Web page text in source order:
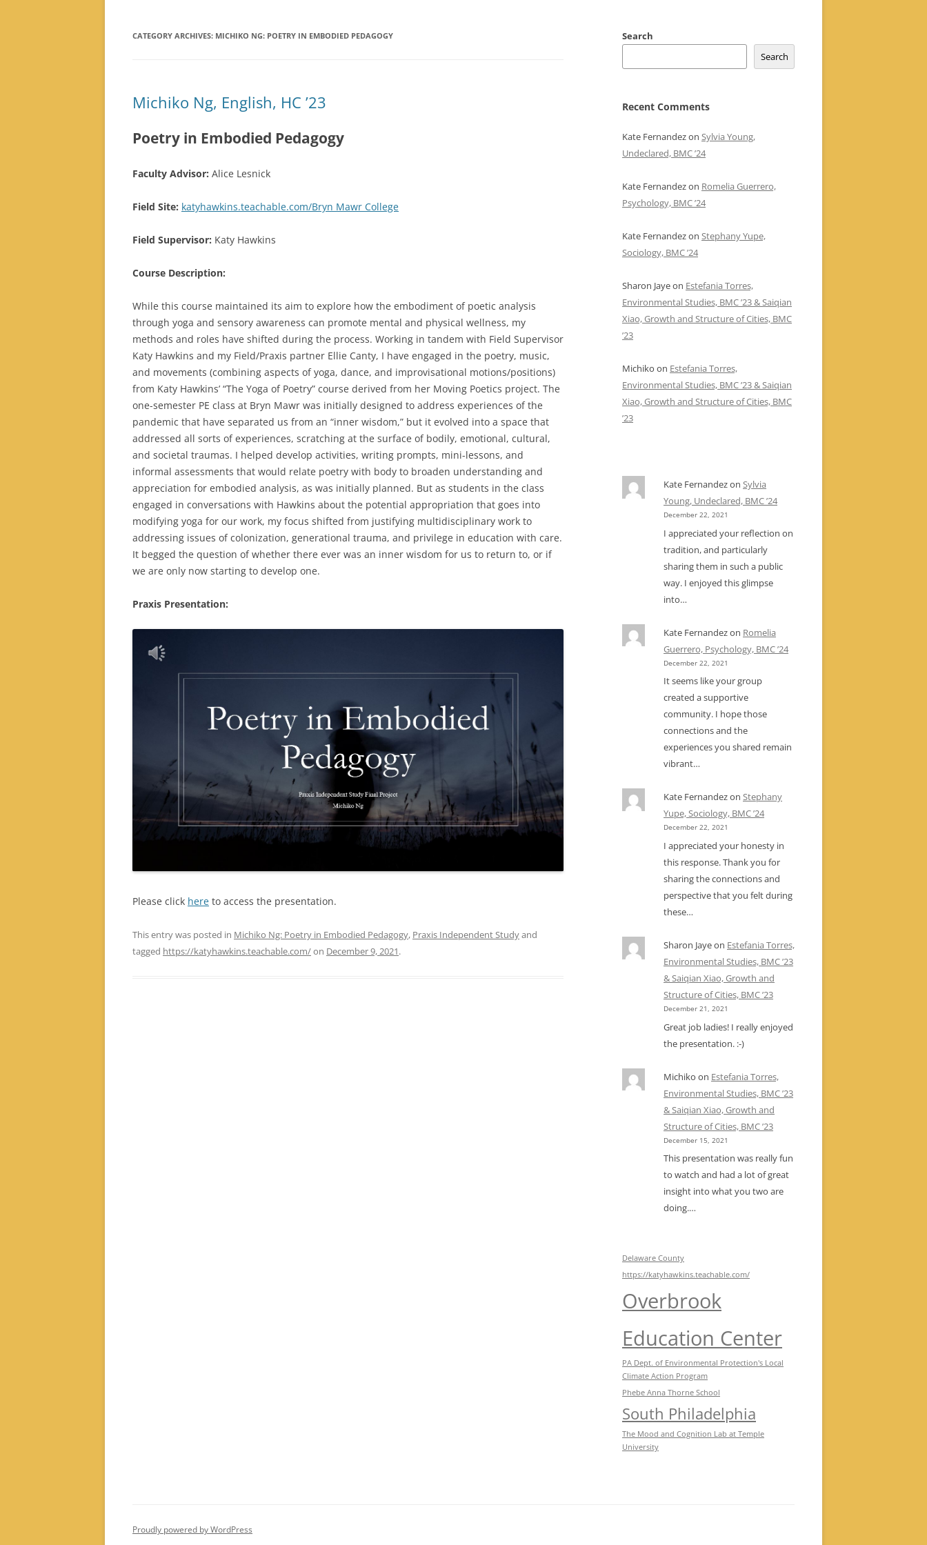
ESTEFANIA TORRES: LOCAL
CATEGORY ARCHIVES: MICHIKO NG: POETRY IN EMBODIED PEDAGOGY
Michiko Ng, English, HC ’23
Poetry in Embodied Pedagogy
Faculty Advisor: Alice Lesnick
Field Site: katyhawkins.teachable.com/Bryn Mawr College
Field Supervisor: Katy Hawkins
Course Description:
While this course maintained its aim to explore how the embodiment of poetic analysis
through yoga and sensory awareness can promote mental and physical wellness, my
methods and roles have shifted during the process. Working in tandem with Field Supervisor
Katy Hawkins and my Field/Praxis partner Ellie Canty, I have engaged in the poetry, music,
and movements (combining aspects of yoga, dance, and improvisational motions/positions)
from Katy Hawkins’ “The Yoga of Poetry” course derived from her Moving Poetics project. The
one-semester PE class at Bryn Mawr was initially designed to address experiences of the
pandemic that have separated us from an “inner wisdom,” but it evolved into a space that
addressed all sorts of experiences, scratching at the surface of bodily, emotional, cultural,
and societal traumas. I helped develop activities, writing prompts, mini-lessons, and
informal assessments that would relate poetry with body to broaden understanding and
appreciation for embodied analysis, as was initially planned. But as students in the class
engaged in conversations with Hawkins about the potential appropriation that goes into
modifying yoga for our work, my focus shifted from justifying multidisciplinary work to
addressing issues of colonization, generational trauma, and privilege in education with care.
It begged the question of whether there ever was an inner wisdom for us to return to, or if
we are only now starting to develop one.
Praxis Presentation:
Please click here to access the presentation.
This entry was posted in Michiko Ng: Poetry in Embodied Pedagogy, Praxis Independent Studyand
tagged https://katyhawkins.teachable.com/on December 9, 2021.
Search
Search
Recent Comments
Kate Fernandezon Sylvia Young,
Undeclared, BMC ’24
Kate Fernandezon Romelia Guerrero,
Psychology, BMC ’24
Kate Fernandezon Stephany Yupe,
Sociology, BMC ’24
Sharon Jayeon Estefania Torres,
Environmental Studies, BMC ’23 & Saiqian
Xiao, Growth and Structure of Cities, BMC
’23
Michiko on Estefania Torres,
Environmental Studies, BMC ’23 & Saiqian
Xiao, Growth and Structure of Cities, BMC
’23
Kate Fernandezon Sylvia
Young, Undeclared, BMC ’24
December 22, 2021
I appreciated your reflection on
tradition, and particularly
sharing them in such a public
way. I enjoyed this glimpse
into…
Kate Fernandezon Romelia
Guerrero, Psychology, BMC ’24
December 22, 2021
It seems like your group
created a supportive
community. I hope those
connections and the
experiences you shared remain
vibrant…
Kate Fernandezon Stephany
Yupe, Sociology, BMC ’24
December 22, 2021
I appreciated your honesty in
this response. Thank you for
sharing the connections and
perspective that you felt during
these…
Sharon Jayeon Estefania Torres,
Environmental Studies, BMC ’23
& Saiqian Xiao, Growth and
Structure of Cities, BMC ’23
December 21, 2021
Great job ladies! I really enjoyed
the presentation. :-)
Michiko on Estefania Torres,
Environmental Studies, BMC ’23
& Saiqian Xiao, Growth and
Structure of Cities, BMC ’23
December 15, 2021
This presentation was really fun
to watch and had a lot of great
insight into what you two are
doing.…
Delaware County
https://katyhawkins.teachable.com/
Overbrook
Education Center
PA Dept. of Environmental Protection's Local
Climate Action Program
Phebe Anna Thorne School
South Philadelphia
The Mood and Cognition Lab at Temple
University
Proudly powered by WordPress